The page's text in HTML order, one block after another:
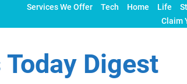
Services We Offer Tech Home Life
Claim
Today Digest